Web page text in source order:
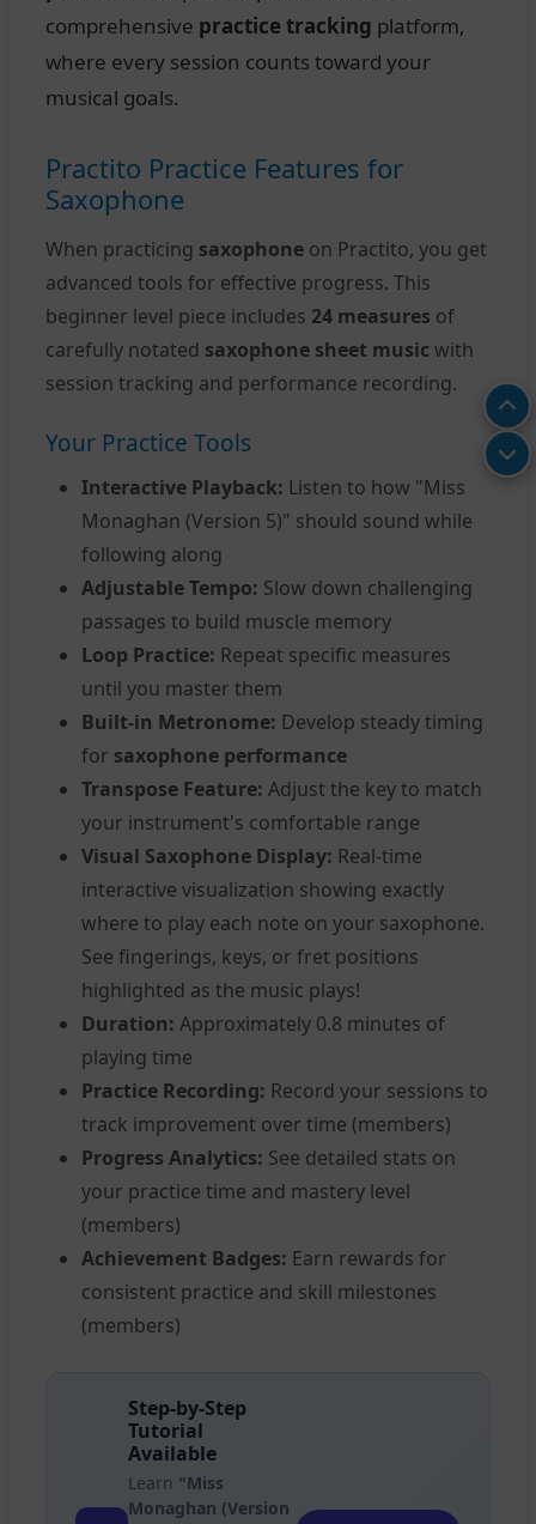
comprehensive practice tracking platform,
where every session counts toward your
musical goals.
Practito Practice Features for
Saxophone
When practicing saxophone on Practito, you get
advanced tools for effective progress. This
beginner level piece includes 24 measures of
carefully notated saxophone sheet music with
session tracking and performance recording.
Your Practice Tools
Interactive Playback: Listen to how "Miss
Monaghan (Version 5)" should sound while
following along
Adjustable Tempo: Slow down challenging
passages to build muscle memory
Loop Practice: Repeat specific measures
until you master them
Built-in Metronome: Develop steady timing
for saxophone performance
Transpose Feature: Adjust the key to match
your instrument's comfortable range
Visual Saxophone Display: Real-time
interactive visualization showing exactly
where to play each note on your saxophone.
See fingerings, keys, or fret positions
highlighted as the music plays!
Duration: Approximately 0.8 minutes of
playing time
Practice Recording: Record your sessions to
track improvement over time (members)
Progress Analytics: See detailed stats on
your practice time and mastery level
(members)
Achievement Badges: Earn rewards for
consistent practice and skill milestones
(members)
Step-by-Step
Tutorial
Available
Learn "Miss
Monaghan (Version